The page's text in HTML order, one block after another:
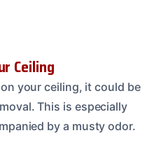
Ceiling
your ceiling, it could be
This is especially
by a musty odor.